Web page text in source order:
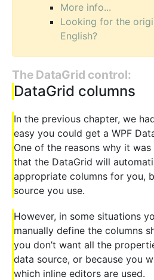
More info...
Looking for the
English?
The DataGrid control:
DataGrid columns
In the previous chapter, we
easy you could get a WPF
One of the reasons why it
that the DataGrid will
appropriate columns for you,
source you use.
However, in some situations
manually define the columns
you don’t want all the
data source, or because you
which inline editors are used.